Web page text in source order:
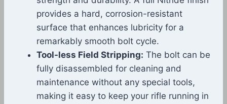
provides a hard, corrosion-resistant
surface that enhances lubricity for a
remarkably smooth bolt cycle.
Tool-less Field Stripping: The bolt can be
fully disassembled for cleaning and
maintenance without any special tools,
making it easy to keep your rifle running in